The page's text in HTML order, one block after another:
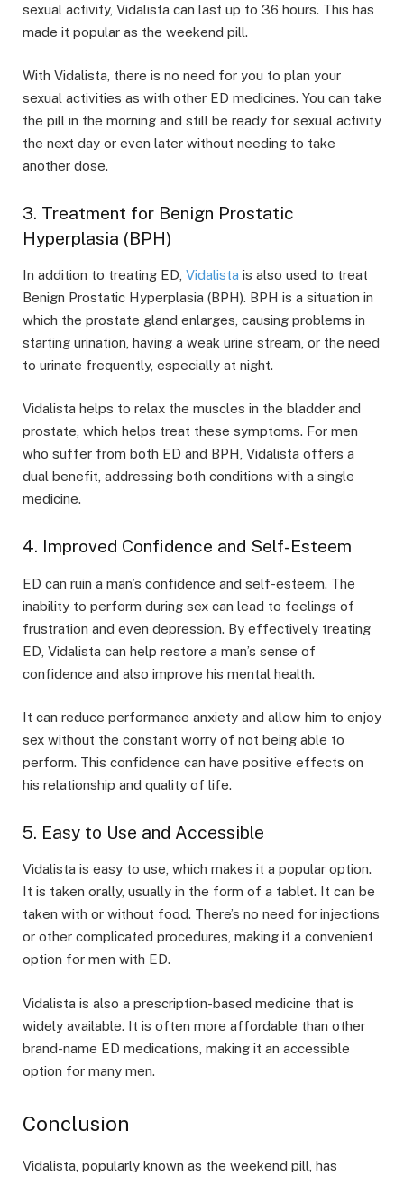
sexual activity, Vidalista can last up to 36 hours. This has
made it popular as the weekend pill.
With Vidalista, there is no need for you to plan your
sexual activities as with other ED medicines. You can take
the pill in the morning and still be ready for sexual activity
the next day or even later without needing to take
another dose.
3. Treatment for Benign Prostatic
Hyperplasia (BPH)
In addition to treating ED, Vidalista is also used to treat
Benign Prostatic Hyperplasia (BPH). BPH is a situation in
which the prostate gland enlarges, causing problems in
starting urination, having a weak urine stream, or the need
to urinate frequently, especially at night.
Vidalista helps to relax the muscles in the bladder and
prostate, which helps treat these symptoms. For men
who suffer from both ED and BPH, Vidalista offers a
dual benefit, addressing both conditions with a single
medicine.
4. Improved Confidence and Self-Esteem
ED can ruin a man’s confidence and self-esteem. The
inability to perform during sex can lead to feelings of
frustration and even depression. By effectively treating
ED, Vidalista can help restore a man’s sense of
confidence and also improve his mental health.
It can reduce performance anxiety and allow him to enjoy
sex without the constant worry of not being able to
perform. This confidence can have positive effects on
his relationship and quality of life.
5. Easy to Use and Accessible
Vidalista is easy to use, which makes it a popular option.
It is taken orally, usually in the form of a tablet. It can be
taken with or without food. There’s no need for injections
or other complicated procedures, making it a convenient
option for men with ED.
Vidalista is also a prescription-based medicine that is
widely available. It is often more affordable than other
brand-name ED medications, making it an accessible
option for many men.
Conclusion
Vidalista, popularly known as the weekend pill, has